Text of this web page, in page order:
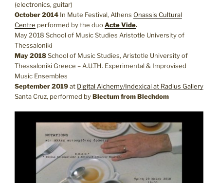
(electronics, guitar)
October 2014 In Mute Festival, Athens Onassis Cultural
Centre performed by the duoActe Vide.
May 2018 School of Music Studies Aristotle University of
Thessaloniki
May 2018School of Music Studies, Aristotle University of
Thessaloniki Greece – A.U.TH. Experimental & Improvised
Music Ensembles
September 2019at Digital Alchemy/Indexical at Radius Gallery
Santa Cruz, performed byBlectum from Blechdom